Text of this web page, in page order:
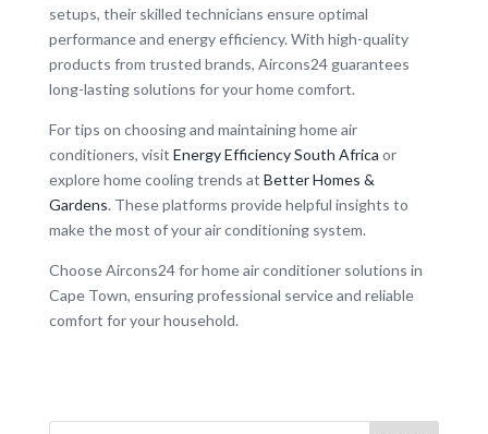
setups, their skilled technicians ensure optimal
performance and energy efficiency. With high-quality
products from trusted brands, Aircons24 guarantees
long-lasting solutions for your home comfort.
For tips on choosing and maintaining home air
conditioners, visit Energy Efficiency South Africa or
explore home cooling trends at Better Homes &
Gardens. These platforms provide helpful insights to
make the most of your air conditioning system.
Choose Aircons24 for home air conditioner solutions in
Cape Town, ensuring professional service and reliable
comfort for your household.